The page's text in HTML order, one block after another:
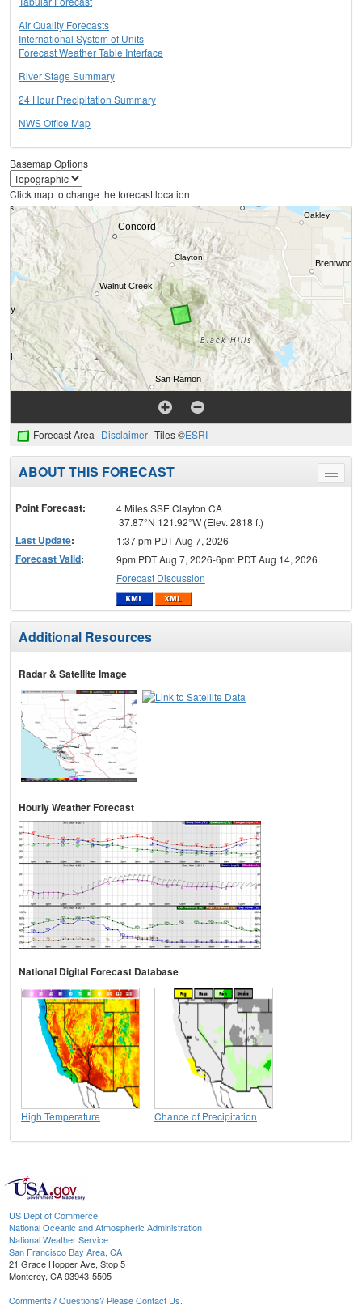
Air Quality Forecasts
International System of Units
Forecast Weather Table Interface
River Stage Summary
24 Hour Precipitation Summary
NWS Office Map
Basemap Options
Click map to change the forecast location
Forecast Area Disclaimer Tiles ©ESRI
Toggle
menu
ABOUT THIS FORECAST
Point Forecast:
4 Miles SSE Clayton CA
37.87°N 121.92°W (Elev. 2818 ft)
Last Update: 1:37 pm PDT Aug 7, 2026
Forecast Valid:
9pm PDT Aug 7, 2026-6pm PDT Aug 14, 2026
Forecast Discussion
Additional Resources
Radar & Satellite Image
Hourly Weather Forecast
National Digital Forecast Database
High Temperature Chance of Precipitation
US Dept of Commerce
National Oceanic and Atmospheric Administration
National Weather Service
San Francisco Bay Area, CA
21 Grace Hopper Ave, Stop 5
Monterey, CA 93943-5505
Comments? Questions? Please Contact Us.